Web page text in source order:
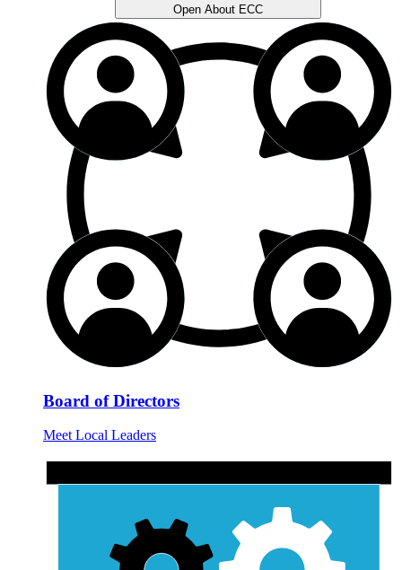
Open About ECC
Board of Directors
Meet Local Leaders